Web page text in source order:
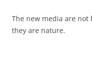
The new media are
they are nature.